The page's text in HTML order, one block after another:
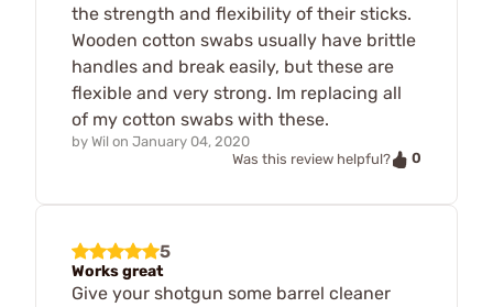
the strength and flexibility of their sticks.
Wooden cotton swabs usually have brittle
handles and break easily, but these are
flexible and very strong. Im replacing all
of my cotton swabs with these.
by Wil on January 04, 2020
Was this review helpful?
0
5
Works great
Give your shotgun some barrel cleaner